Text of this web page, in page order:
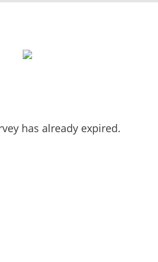
has already expired.